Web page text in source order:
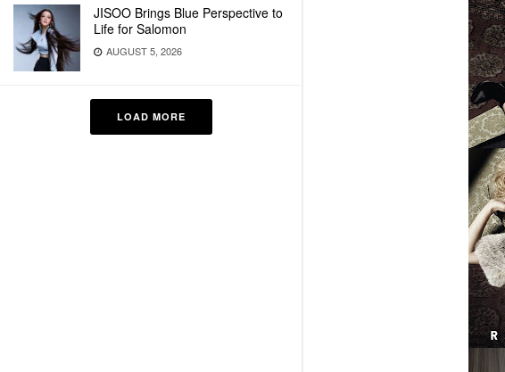
JISOO Brings Blue Perspective to
Life for Salomon
AUGUST 5, 2026
LOAD MORE